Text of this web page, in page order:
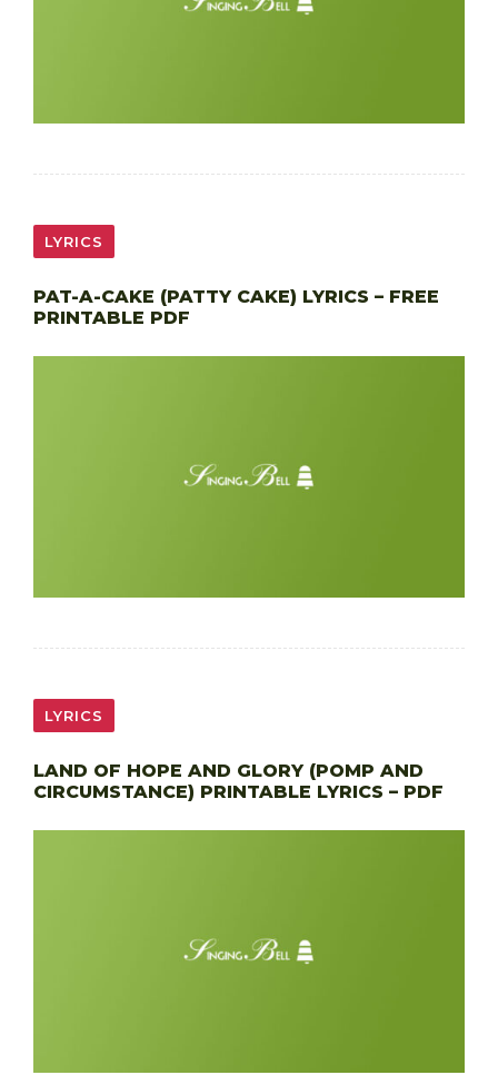
LYRICS
PAT-A-CAKE (PATTY CAKE) LYRICS – FREE
PRINTABLE PDF
LYRICS
LAND OF HOPE AND GLORY (POMP AND
CIRCUMSTANCE) PRINTABLE LYRICS – PDF